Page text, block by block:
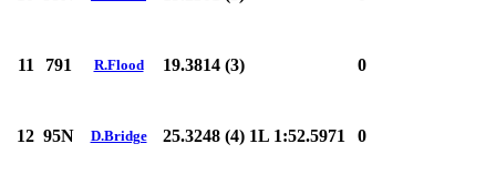
11 791 R.Flood 19.3814 (3) 0
12 95N D.Bridge 25.3248 (4) 1L 1:52.5971 0